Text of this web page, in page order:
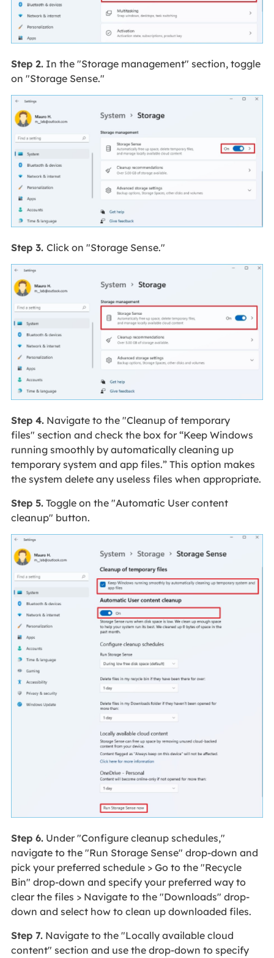
Step 2.In the "Storage management" section, toggle
on "Storage Sense."
Step 3. Click on "Storage Sense."
Step 4.Navigate to the "Cleanup of temporary
files" section and check the box for “Keep Windows
running smoothly by automatically cleaning up
temporary system and app files.” This option makes
the system delete any useless files when appropriate.
Step 5.Toggle on the "Automatic User content
cleanup" button.
Step 6.Under "Configure cleanup schedules,"
navigate to the "Run Storage Sense" drop-down and
pick your preferred schedule > Go to the "Recycle
Bin" drop-down and specify your preferred way to
clear the files > Navigate to the "Downloads" drop-
down and select how to clean up downloaded files.
Step 7.Navigate to the "Locally available cloud
content" section and use the drop-down to specify